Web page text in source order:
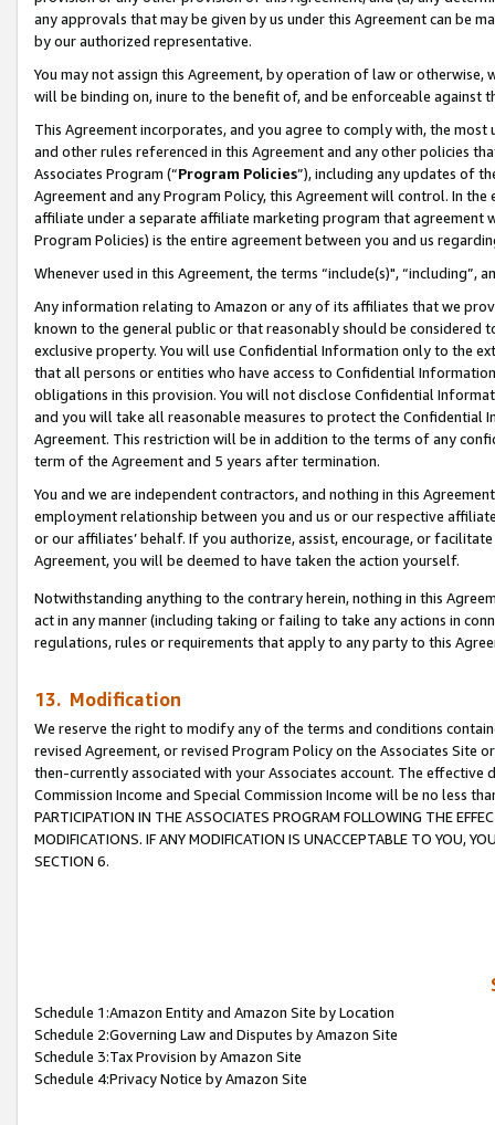
any approvals that may be given by us under this Agreement can be
by our authorized representative.
You may not assign this Agreement, by operation of law or
will be binding on, inure to the benefit of, and be enforceable against
This Agreement incorporates, and you agree to comply with, the
and other rules referenced in this Agreement and any other policies
Associates Program (“Program Policies”), including any updates of
Agreement and any Program Policy, this Agreement will control. In
affiliate under a separate affiliate marketing program that agreement
Program Policies) is the entire agreement between you and us
Whenever used in this Agreement, the terms “include(s)",
Any information relating to Amazon or any of its affiliates that we
known to the general public or that reasonably should be considered
exclusive property. You will use Confidential Information only to the
that all persons or entities who have access to Confidential
obligations in this provision. You will not disclose Confidential
and you will take all reasonable measures to protect the Confidential
Agreement. This restriction will be in addition to the terms of any
term of the Agreement and 5 years after termination.
You and we are independent contractors, and nothing in this
employment relationship between you and us or our respective
or our affiliates’ behalf. If you authorize, assist, encourage, or
Agreement, you will be deemed to have taken the action yourself.
Notwithstanding anything to the contrary herein, nothing in this
act in any manner (including taking or failing to take any actions in
regulations, rules or requirements that apply to any party to this
13. Modification
We reserve the right to modify any of the terms and conditions
revised Agreement, or revised Program Policy on the Associates
then-currently associated with your Associates account. The
Commission Income and Special Commission Income will be no less
PARTICIPATION IN THE ASSOCIATES PROGRAM FOLLOWING THE
MODIFICATIONS. IF ANY MODIFICATION IS UNACCEPTABLE TO YOU,
SECTION 6.
Schedule 1:Amazon Entity and Amazon Site by Location
Schedule 2:Governing Law and Disputes by Amazon Site
Schedule 3:Tax Provision by Amazon Site
Schedule 4:Privacy Notice by Amazon Site